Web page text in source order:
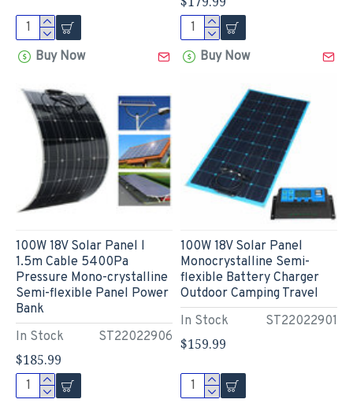
Buy Now Buy Now
In Stock ST22022906
100W 18V Solar Panel l
1.5m Cable 5400Pa
Pressure Mono-crystalline
Semi-flexible Panel Power
Bank
$185.99
In Stock ST22022901
100W 18V Solar Panel
Monocrystalline Semi-
flexible Battery Charger
Outdoor Camping Travel
$159.99